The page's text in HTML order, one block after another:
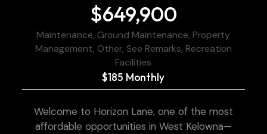
$649,900
Maintenance, Ground Maintenance, Property
Management, Other, See Remarks, Recreation
Facilities
$185 Monthly
Welcome to Horizon Lane, one of the most
affordable opportunities in West Kelowna—